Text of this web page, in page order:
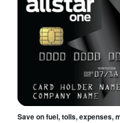
Save on fuel, tolls, expenses,